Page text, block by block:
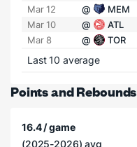
Mar 12
@ MEM
Mar 10
@ ATL
Mar 8
@ TOR
Last 10 average
Points and Rebounds
16.4 / game
(2025-2026) avg